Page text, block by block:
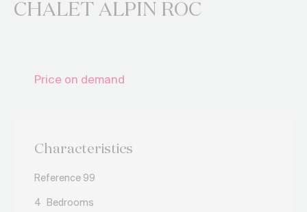
CHALET ALPIN ROC
Characteristics
Reference 99
4 Bedrooms
Price on demand